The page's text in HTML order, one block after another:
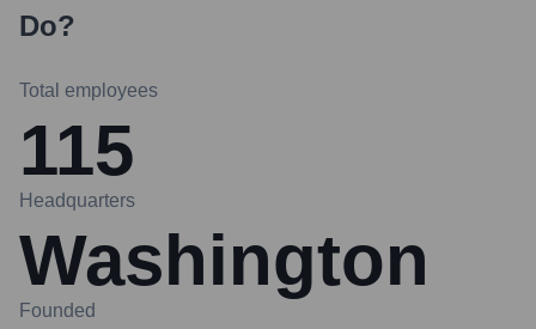
Do?
Total employees
115
Headquarters
Washington
Founded